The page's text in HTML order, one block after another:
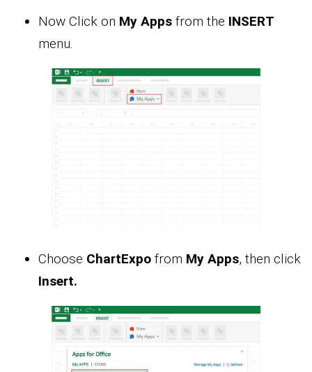
Now Click on My Apps from the INSERT
menu.
Choose ChartExpo from My Apps, then click
Insert.